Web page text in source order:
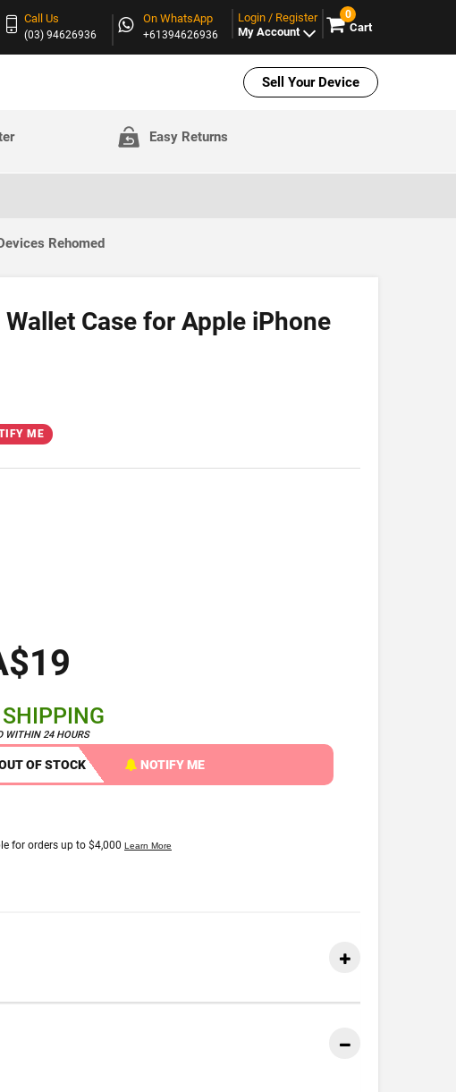
Call Us
(03) 94626936
On WhatsApp
+61394626936
Login / Register
My Account
0
Cart
Sell Your Device
Easy Returns
Rehomed
Case for Apple iPhone
ME
SHIPPING
WITHIN 24 HOURS
OF STOCK NOTIFY ME